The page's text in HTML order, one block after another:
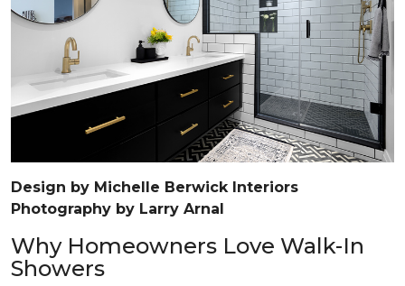
Design by Michelle Berwick Interiors
Photography by Larry Arnal
Why Homeowners Love Walk-In
Showers